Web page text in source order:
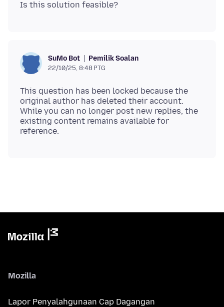
SuMo Bot Pemilik Soalan
22/10/25, 8:48 PTG
This question has been locked because the
original author has deleted their account.
While you can no longer post new replies, the
existing content remains available for
Mozilla
Lapor Penyalahgunaan Cap Dagangan